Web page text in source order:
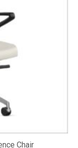
Chair